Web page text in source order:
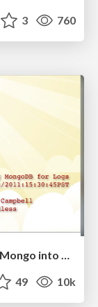
3 760
Visualizing Your Data: Incorporating Mongo into Loggly Infrastructure
49 10k